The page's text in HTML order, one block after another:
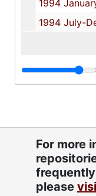
1994
1994 July-
For more
please